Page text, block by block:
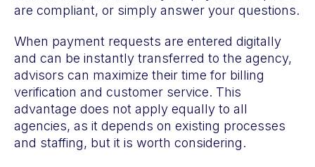
are compliant, or simply answer your questions.
When payment requests are entered digitally
and can be instantly transferred to the agency,
advisors can maximize their time for billing
verification and customer service. This
advantage does not apply equally to all
agencies, as it depends on existing processes
and staffing, but it is worth considering.